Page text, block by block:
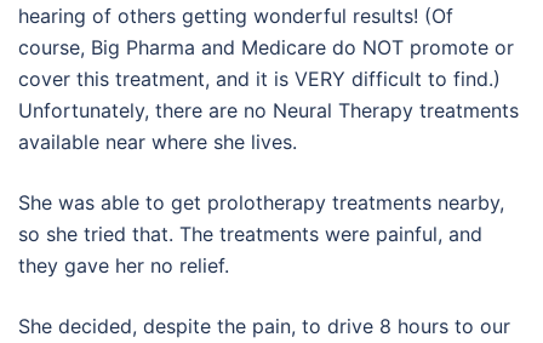
hearing of others getting wonderful results! (Of
course, Big Pharma and Medicare do NOT promote or
cover this treatment, and it is VERY difficult to find.)
Unfortunately, there are no Neural Therapy treatments
available near where she lives.
She was able to get prolotherapy treatments nearby,
so she tried that. The treatments were painful, and
they gave her no relief.
She decided, despite the pain, to drive 8 hours to our